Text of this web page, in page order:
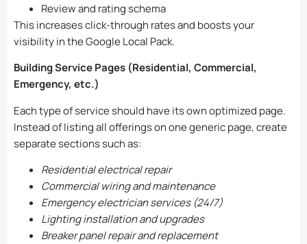
Review and rating schema
This increases click-through rates and boosts your
visibility in the Google Local Pack.
Building Service Pages (Residential, Commercial,
Emergency, etc.)
Each type of service should have its own optimized page.
Instead of listing all offerings on one generic page, create
separate sections such as:
Residential electrical repair
Commercial wiring and maintenance
Emergency electrician services (24/7)
Lighting installation and upgrades
Breaker panel repair and replacement